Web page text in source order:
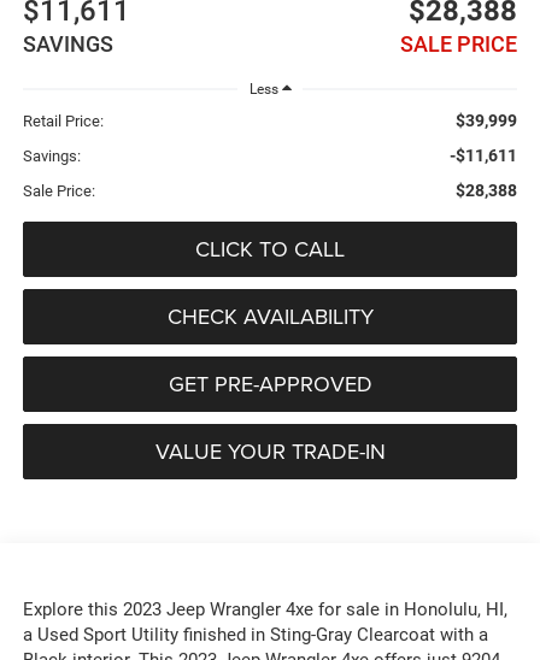
$11,611
SAVINGS
$28,388
SALE PRICE
Less
Retail Price: $39,999
Savings: -$11,611
Sale Price: $28,388
CLICK TO CALL
CHECK AVAILABILITY
GET PRE-APPROVED
VALUE YOUR TRADE-IN
Explore this 2023 Jeep Wrangler 4xe for sale in Honolulu, HI,
a Used Sport Utility finished in Sting-Gray Clearcoat with a